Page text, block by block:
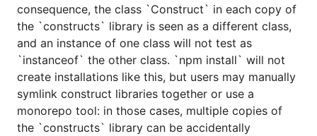
consequence, the class `Construct` in each copy of
the `constructs` library is seen as a different class,
and an instance of one class will not test as
`instanceof` the other class. `npm install` will not
create installations like this, but users may manually
symlink construct libraries together or use a
monorepo tool: in those cases, multiple copies of
the `constructs` library can be accidentally